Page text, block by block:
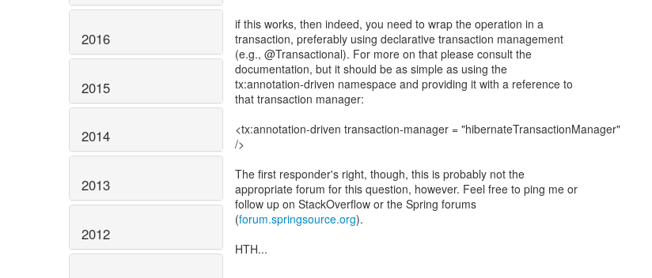
2016
2015
2014
2013
2012
if this works, then indeed, you need to wrap the operation in a
transaction, preferably using declarative transaction management
(e.g., @Transactional). For more on that please consult the
documentation, but it should be as simple as using the
tx:annotation-driven namespace and providing it with a reference to
that transaction manager:
<tx:annotation-driven transaction-manager = "hibernateTransactionManager"
/>
The first responder's right, though, this is probably not the
appropriate forum for this question, however. Feel free to ping me or
follow up on StackOverflow or the Spring forums
(forum.springsource.org).
HTH...